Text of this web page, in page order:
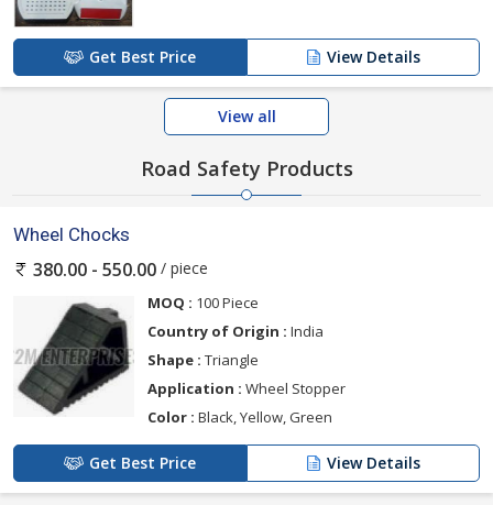
Get Best Price View Details
View all
Road Safety Products
Wheel Chocks
380.00 - 550.00 / piece
MOQ : 100 Piece
Country of Origin : India
Shape : Triangle
Application : Wheel Stopper
Color : Black, Yellow, Green
Get Best Price View Details